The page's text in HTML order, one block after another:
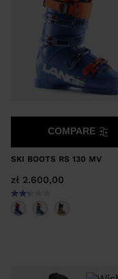
SKI BOOTS RS 130 MV
zł 2.600,00
COMPARE